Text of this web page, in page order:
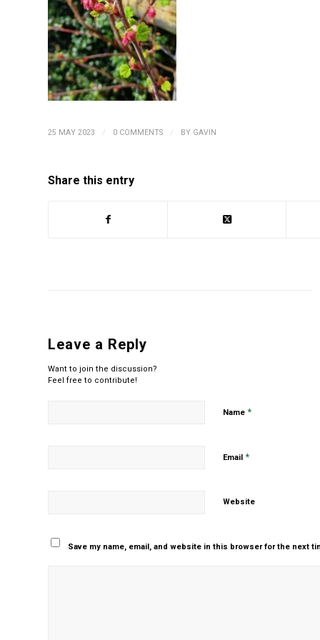
25 MAY 2023 / 0 COMMENTS / BY GAVIN
Share this entry
Leave a Reply
Want to join the discussion?
Feel free to contribute!
Name *
Email *
Website
Save my name, email, and website in this browser for the next